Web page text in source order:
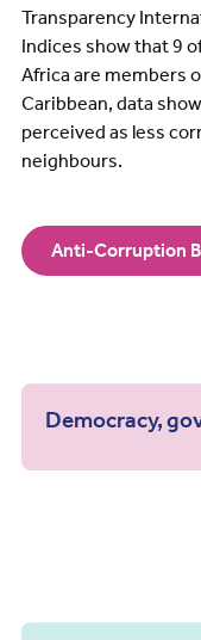
Transparency
Indices show that 9
Africa are members
Caribbean, data
perceived as less
neighbours.
Anti-Corruption
Democracy,